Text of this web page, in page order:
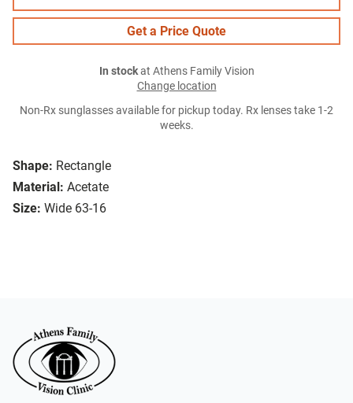
Shape: Rectangle
Material: Acetate
Size: Wide 63-16
Get a Price Quote
In stockat Athens Family Vision
Change location
Non-Rx sunglasses available for pickup today. Rx lenses take 1-2
weeks.